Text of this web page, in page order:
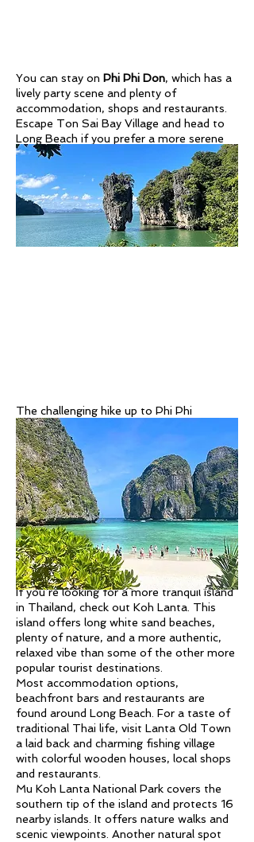
You can stay on Phi Phi Don, which has a
lively party scene and plenty of
accommodation, shops and restaurants.
Escape Ton Sai Bay Village and head to
Long Beach if you prefer a more serene
stay. For incredible views over the entire
island and the surrounding blue waters.
The challenging hike up to Phi Phi
Viewpoint is also well worth it for the
views. Other popular activities on the Phi
Phi Islands include snorkeling, scuba diving,
and kayaking around the various islands.
There are plenty of island-hopping trips
that will take you to various spots around
the Phi Phi islands, including Viking Bay
and Monkey Beach, where you can spot
wild monkeys.
Koh Lanta
If you’re looking for a more tranquil island
in Thailand, check out Koh Lanta. This
island offers long white sand beaches,
plenty of nature, and a more authentic,
relaxed vibe than some of the other more
popular tourist destinations.
Most accommodation options,
beachfront bars and restaurants are
found around Long Beach. For a taste of
traditional Thai life, visit Lanta Old Town
a laid back and charming fishing village
with colorful wooden houses, local shops
and restaurants.
Mu Koh Lanta National Park covers the
southern tip of the island and protects 16
nearby islands. It offers nature walks and
scenic viewpoints. Another natural spot